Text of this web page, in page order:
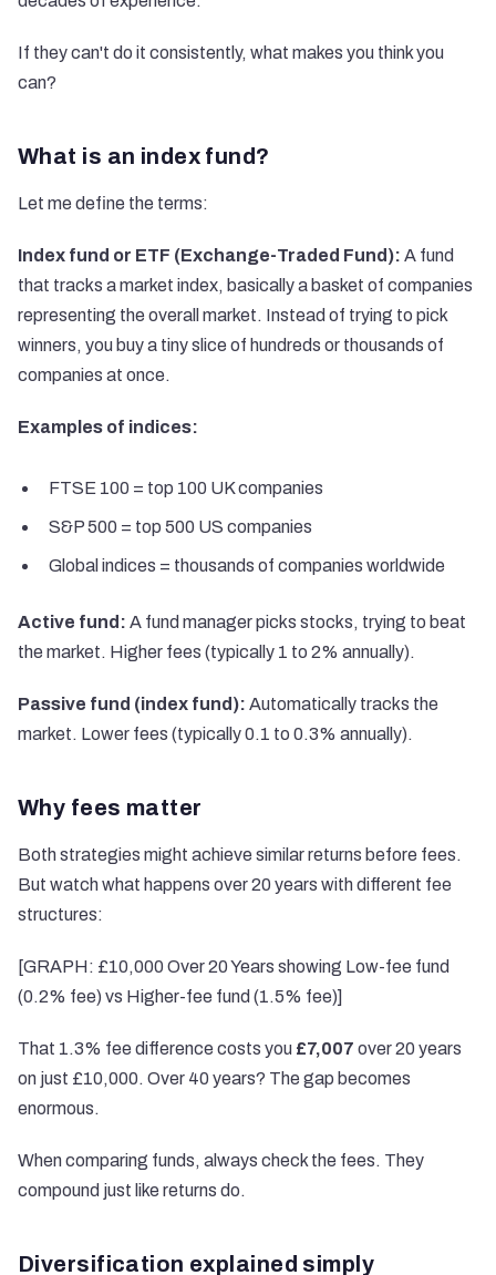
If they can't do it consistently, what makes you think you
can?
What is an index fund?
Let me define the terms:
Index fund or ETF (Exchange-Traded Fund): A fund
that tracks a market index, basically a basket of companies
representing the overall market. Instead of trying to pick
winners, you buy a tiny slice of hundreds or thousands of
companies at once.
Examples of indices:
FTSE 100 = top 100 UK companies
S&P 500 = top 500 US companies
Global indices = thousands of companies worldwide
Active fund: A fund manager picks stocks, trying to beat
the market. Higher fees (typically 1 to 2% annually).
Passive fund (index fund): Automatically tracks the
market. Lower fees (typically 0.1 to 0.3% annually).
Why fees matter
Both strategies might achieve similar returns before fees.
But watch what happens over 20 years with different fee
structures:
[GRAPH: £10,000 Over 20 Years showing Low-fee fund
(0.2% fee) vs Higher-fee fund (1.5% fee)]
That 1.3% fee difference costs you £7,007 over 20 years
on just £10,000. Over 40 years? The gap becomes
enormous.
When comparing funds, always check the fees. They
compound just like returns do.
Diversification explained simply